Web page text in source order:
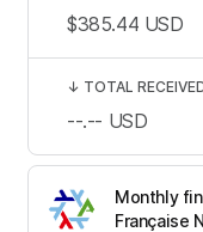
Monthly
Française
$385.44 USD
↓ TOTAL
--.-- USD